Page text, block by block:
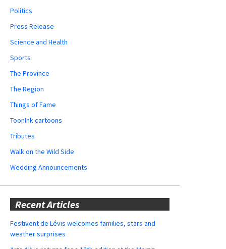
Politics
Press Release
Science and Health
Sports
The Province
The Region
Things of Fame
ToonInk cartoons
Tributes
Walk on the Wild Side
Wedding Announcements
Recent Articles
Festivent de Lévis welcomes families, stars and
weather surprises